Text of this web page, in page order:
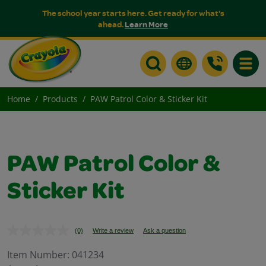
The school year starts here. Get ready for what's
ahead.Learn More
Home Products PAW Patrol Color & Sticker Kit
PAW Patrol Color &
Sticker Kit
No
value.
(0) Write a review Ask a question
Item Number: 041234